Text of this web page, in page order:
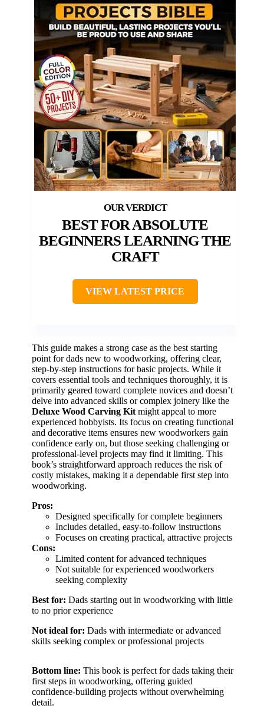
BEST FOR ABSOLUTE
BEGINNERS LEARNING THE
CRAFT
VIEW LATEST PRICE
This guide makes a strong case as the best starting
point for dads new to woodworking, offering clear,
step-by-step instructions for basic projects. While it
covers essential tools and techniques thoroughly, it is
primarily geared toward complete novices and doesn’t
delve into advanced skills or complex joinery like the
Deluxe Wood Carving Kit might appeal to more
experienced hobbyists. Its focus on creating functional
and decorative items ensures new woodworkers gain
confidence early on, but those seeking challenging or
professional-level projects may find it limiting. This
book’s straightforward approach reduces the risk of
costly mistakes, making it a dependable first step into
woodworking.
Pros:
Designed specifically for complete beginners
Includes detailed, easy-to-follow instructions
Focuses on creating practical, attractive projects
Cons:
Limited content for advanced techniques
Not suitable for experienced woodworkers
seeking complexity
Best for: Dads starting out in woodworking with little
to no prior experience
Not ideal for: Dads with intermediate or advanced
skills seeking complex or professional projects
Bottom line: This book is perfect for dads taking their
first steps in woodworking, offering guided
confidence-building projects without overwhelming
detail.